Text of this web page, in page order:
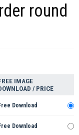
round
IMAGE
/ PRICE
Download
Download